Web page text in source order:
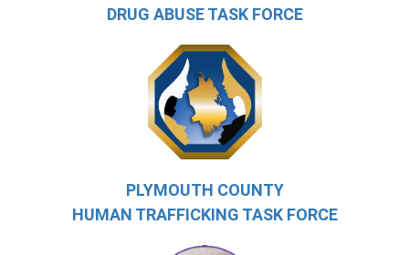
DRUG ABUSE TASK FORCE
PLYMOUTH COUNTY
HUMAN TRAFFICKING TASK FORCE